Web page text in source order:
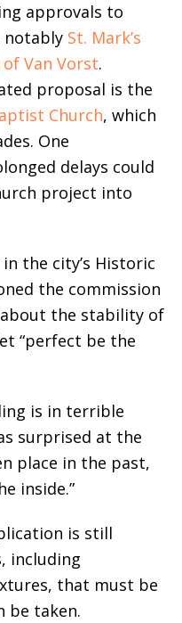
approvals to
notably St. Mark’s
Van Vorst.
proposal is the
Church, which
One
delays could
project into
the city’s Historic
the commission
the stability of
“perfect be the
is in terrible
surprised at the
place in the past,
inside.”
is still
including
that must be
be taken.